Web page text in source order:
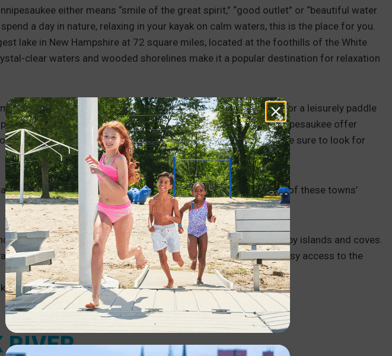
either means “smile of the great spirit,” “good outlet” or “beautiful water
a day in nature, relaxing in your kayak on calm waters, this is the place for you.
lake in New Hampshire at 72 square miles, located at the foothills of the White
clear waters and wooded shorelines make it a popular destination for relaxation
one of the lake’s sandy beaches, you can follow the shoreline for a leisurely paddle
breaks along the way. Numerous islands on Lake Winnipesaukee offer
and adventure by yourself or with family and friends. Make sure to look for
including parks surrounding the lake. Alternatively, try any of these towns’
for its calm waters and scenic surroundings, including nearby islands and coves.
launch at Leavitt Park Beach in this charming town provides easy access to the
from one of the public access points in town.
RIVER